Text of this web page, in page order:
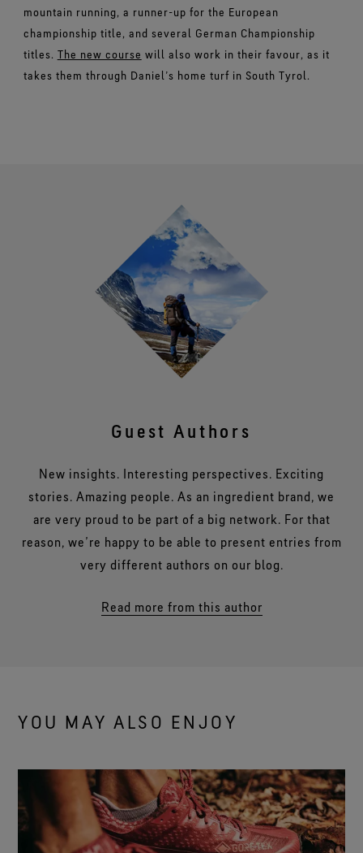
mountain running, a runner-up for the European
championship title, and several German Championship
titles. The new course will also work in their favour, as it
takes them through Daniel’s home turf in South Tyrol.
Guest Authors
New insights. Interesting perspectives. Exciting
stories. Amazing people. As an ingredient brand, we
are very proud to be part of a big network. For that
reason, we’re happy to be able to present entries from
very different authors on our blog.
Read more from this author
YOU MAY ALSO ENJOY